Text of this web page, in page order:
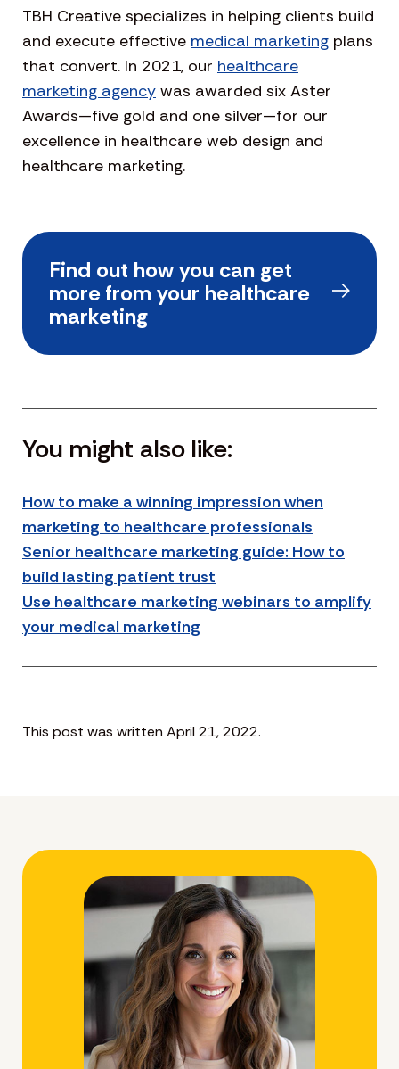
TBH Creative specializes in helping clients build
and execute effective medical marketing plans
that convert. In 2021, our healthcare
marketing agency was awarded six Aster
Awards—five gold and one silver—for our
excellence in healthcare web design and
healthcare marketing.
Find out how you can get
more from your healthcare
marketing
You might also like:
How to make a winning impression when
marketing to healthcare professionals
Senior healthcare marketing guide: How to
build lasting patient trust
Use healthcare marketing webinars to amplify
your medical marketing
This post was written April 21, 2022.